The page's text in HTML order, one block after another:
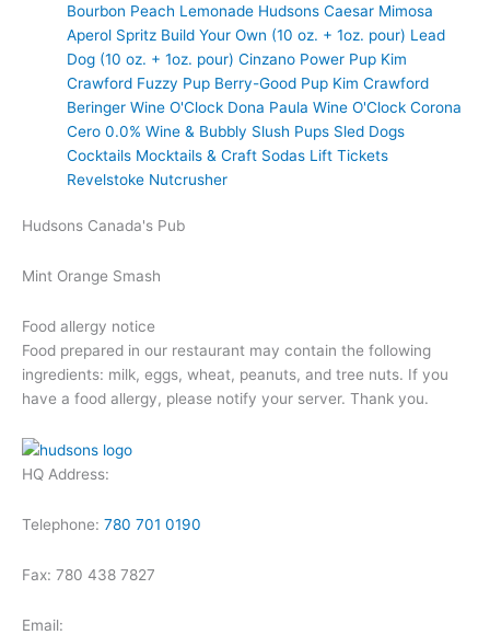
Bourbon Peach Lemonade Hudsons Caesar Mimosa
Aperol Spritz Build Your Own (10 oz. + 1oz. pour) Lead
Dog (10 oz. + 1oz. pour)Cinzano Power Pup Kim
Crawford Fuzzy Pup Berry-Good Pup Kim Crawford
BeringerWine O'Clock Dona PaulaWine O'ClockCorona
Cero 0.0%Wine & Bubbly Slush Pups Sled Dogs
Cocktails Mocktails & Craft Sodas Lift Tickets
Revelstoke Nutcrusher
Hudsons Canada's Pub
Mint Orange Smash
Food allergy notice
Food prepared in our restaurant may contain the following
ingredients: milk, eggs, wheat, peanuts, and tree nuts. If you
have a food allergy, please notify your server. Thank you.
HQ Address:
Telephone: 780 701 0190
Fax: 780 438 7827
Email: